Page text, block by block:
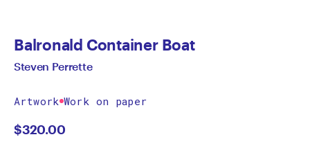
Balronald Container Boat
Steven Perrette
Artwork Work on paper
$320.00